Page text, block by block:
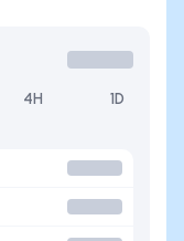
4H 1D